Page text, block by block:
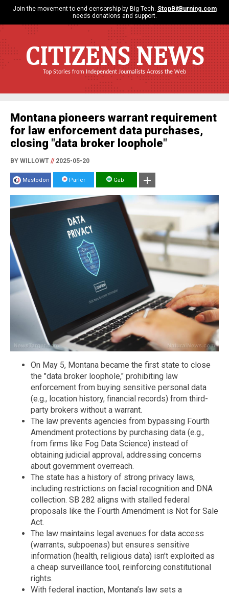
Join the movement to end censorship by Big Tech. StopBitBurning.com
needs donations and support.
CITIZENS NEWS
Top Stories from Independent Journalists Across the Web
Montana pioneers warrant requirement
for law enforcement data purchases,
closing "data broker loophole"
BY WILLOWT //2025-05-20
Mastodon Parler Gab
On May 5, Montana became the first state to close
the "data broker loophole," prohibiting law
enforcement from buying sensitive personal data
(e.g., location history, financial records) from third-
party brokers without a warrant.
The law prevents agencies from bypassing Fourth
Amendment protections by purchasing data (e.g.,
from firms like Fog Data Science) instead of
obtaining judicial approval, addressing concerns
about government overreach.
The state has a history of strong privacy laws,
including restrictions on facial recognition and DNA
collection. SB 282 aligns with stalled federal
proposals like the Fourth Amendment is Not for Sale
Act.
The law maintains legal avenues for data access
(warrants, subpoenas) but ensures sensitive
information (health, religious data) isn’t exploited as
a cheap surveillance tool, reinforcing constitutional
rights.
With federal inaction, Montana’s law sets a